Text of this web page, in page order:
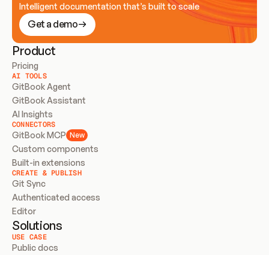
Intelligent documentation that’s built to scale
Get a demo
Product
Pricing
AI TOOLS
GitBook Agent
GitBook Assistant
AI Insights
CONNECTORS
GitBook MCP New
Custom components
Built-in extensions
CREATE & PUBLISH
Git Sync
Authenticated access
Editor
Solutions
USE CASE
Public docs